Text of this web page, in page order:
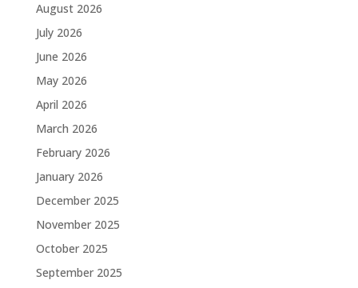
August 2026
July 2026
June 2026
May 2026
April 2026
March 2026
February 2026
January 2026
December 2025
November 2025
October 2025
September 2025